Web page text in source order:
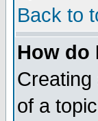
Back to
How do
of a